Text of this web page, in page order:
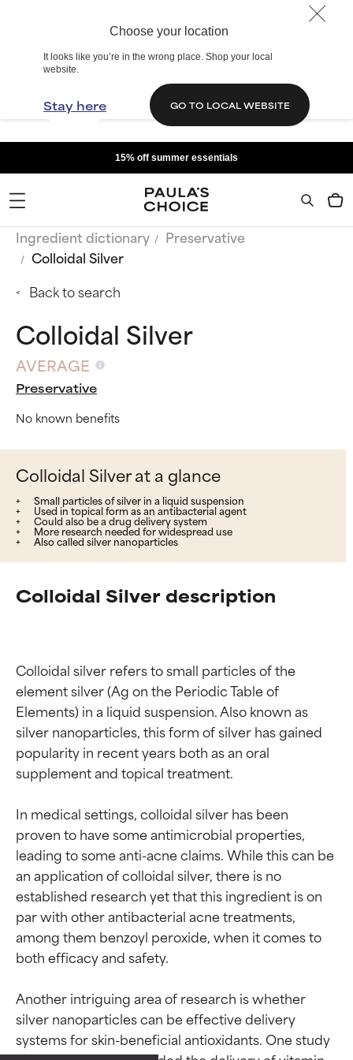
Choose your location
It looks like you’re in the wrong place. Shop your local
website.
Stay here GO TO LOCAL WEBSITE
15% off summer essentials
Ingredient dictionary
Preservative
Colloidal Silver
Back to search
Colloidal Silver
AVERAGE
Preservative
No known benefits
Colloidal Silver at a glance
Small particles of silver in a liquid suspension
Used in topical form as an antibacterial agent
Could also be a drug delivery system
More research needed for widespread use
Also called silver nanoparticles
Colloidal Silver description
Colloidal silver refers to small particles of the
element silver (Ag on the Periodic Table of
Elements) in a liquid suspension. Also known as
silver nanoparticles, this form of silver has gained
popularity in recent years both as an oral
supplement and topical treatment.
In medical settings, colloidal silver has been
proven to have some antimicrobial properties,
leading to some anti-acne claims. While this can be
an application of colloidal silver, there is no
established research yet that this ingredient is on
par with other antibacterial acne treatments,
among them benzoyl peroxide, when it comes to
both efficacy and safety.
Another intriguing area of research is whether
silver nanoparticles can be effective delivery
systems for skin-beneficial antioxidants. One study
Ingredient ratings
Ingredient ratings